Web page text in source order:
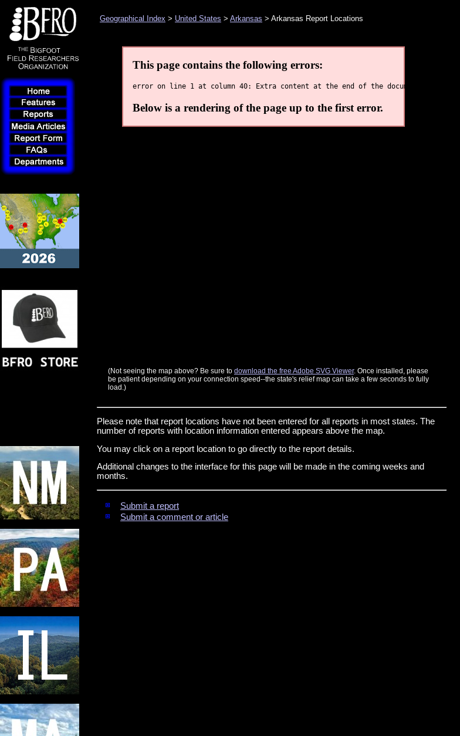
Geographical Index > United States > Arkansas > Arkansas Report Locations
(Not seeing the map above? Be sure to download the free Adobe SVG Viewer. Once installed, please
be patient depending on your connection speed--the state's relief map can take a few seconds to fully
load.)
Please note that report locations have not been entered for all reports in most states. The
number of reports with location information entered appears above the map.
You may click on a report location to go directly to the report details.
Additional changes to the interface for this page will be made in the coming weeks and
months.
Submit a report
Submit a comment or article